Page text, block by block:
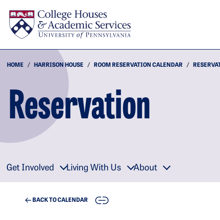
HOME HARRISON HOUSE ROOM RESERVATION CALENDAR
Reservation
Get Involved Living With Us About
BACK TO CALENDAR COPY